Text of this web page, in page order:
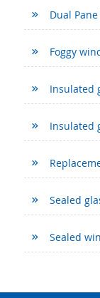
Dual
Foggy
Insulated
Insulated
Sealed
Sealed